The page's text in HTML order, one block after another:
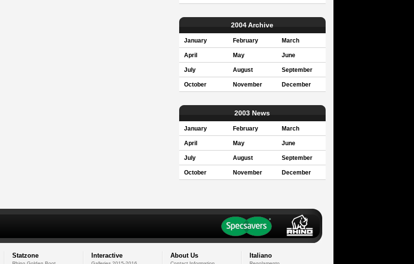
2004 Archive
January February March
April May June
July August September
October November December
2003 News
January February March
April May June
July August September
October November December
Statzone Interactive About Us Italiano